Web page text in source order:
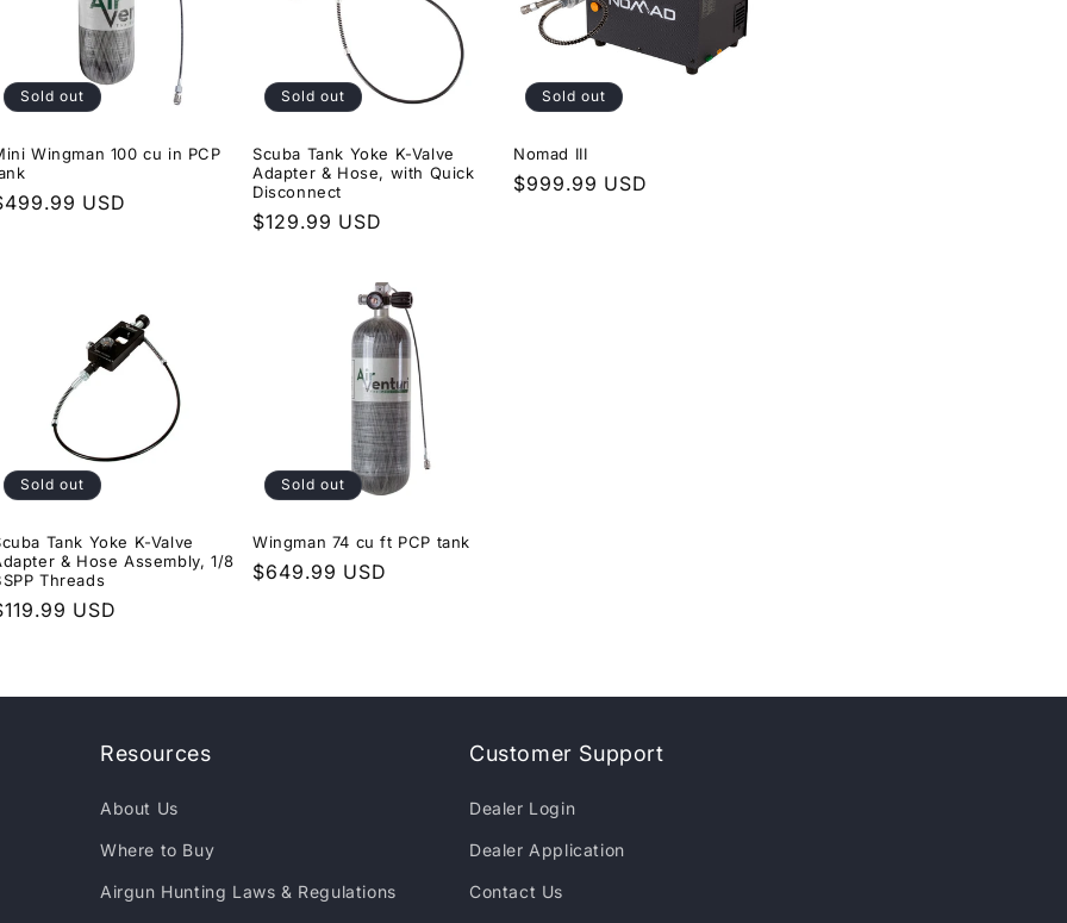
Sold out
Wingman 100 cu in PCP
USD
Sold out
Scuba Tank Yoke K-Valve
Adapter & Hose, with Quick
Disconnect
Regular
$129.99 USD
Sold out
Nomad III
Regular
$999.99 USD
Sold out
Tank Yoke K-Valve
& Hose Assembly, 1/8
Threads
USD
Sold out
Wingman 74 cu ft PCP tank
Regular
$649.99 USD
Resources
About Us
Where to Buy
Airgun Hunting Laws & Regulations
Customer Support
Dealer Login
Dealer Application
Contact Us